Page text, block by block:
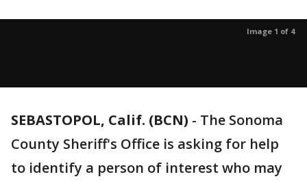
Image 1 of 4
SEBASTOPOL, Calif. (BCN) - The Sonoma
County Sheriff's Office is asking for help
to identify a person of interest who may